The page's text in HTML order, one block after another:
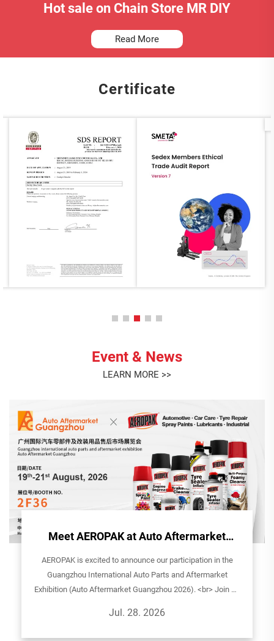
Hot sale on Chain Store MR DIY
Read More
Certificate
Event & News
LEARN MORE >>
Meet AEROPAK at Auto Aftermarket
AEROPAK is excited to announce our participation in the
Guangzhou International Auto Parts and Aftermarket
Exhibition (Auto Aftermarket Guangzhou 2026). <br> Join us
household, and sp...
Jul. 28. 2026